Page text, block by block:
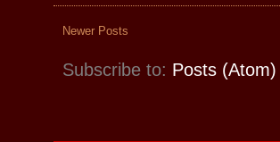
Newer Posts
Subscribe to: Posts (Atom)